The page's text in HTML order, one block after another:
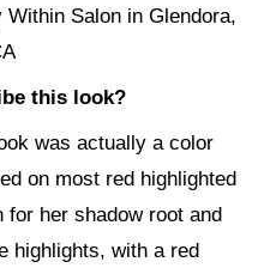
Salon in Glendora,
this look?
was actually a color
on most red highlighted
for her shadow root and
highlights, with a red